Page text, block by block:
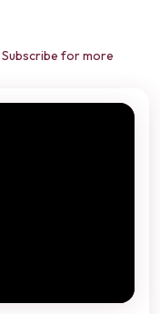
Subscribe for more